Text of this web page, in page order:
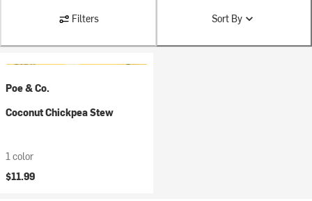
Filters Sort By
Poe & Co.
Coconut Chickpea Stew
1 color
$11.99